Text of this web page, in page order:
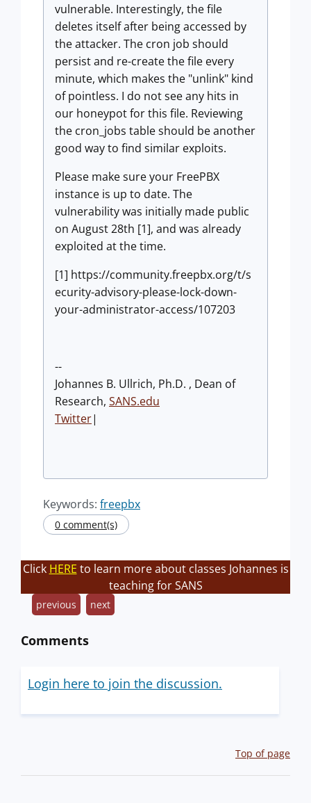
vulnerable. Interestingly, the file
deletes itself after being accessed by
the attacker. The cron job should
persist and re-create the file every
minute, which makes the "unlink" kind
of pointless. I do not see any hits in
our honeypot for this file. Reviewing
the cron_jobs table should be another
good way to find similar exploits.
Please make sure your FreePBX
instance is up to date. The
vulnerability was initially made public
on August 28th [1], and was already
exploited at the time.
[1] https://community.freepbx.org/t/s
ecurity-advisory-please-lock-down-
your-administrator-access/107203
--
Johannes B. Ullrich, Ph.D. , Dean of
Research, SANS.edu
Twitter|
Keywords: freepbx
0 comment(s)
Click HERE to learn more about classes Johannes is
teaching for SANS
previous next
Comments
Login here to join the discussion.
Top of page